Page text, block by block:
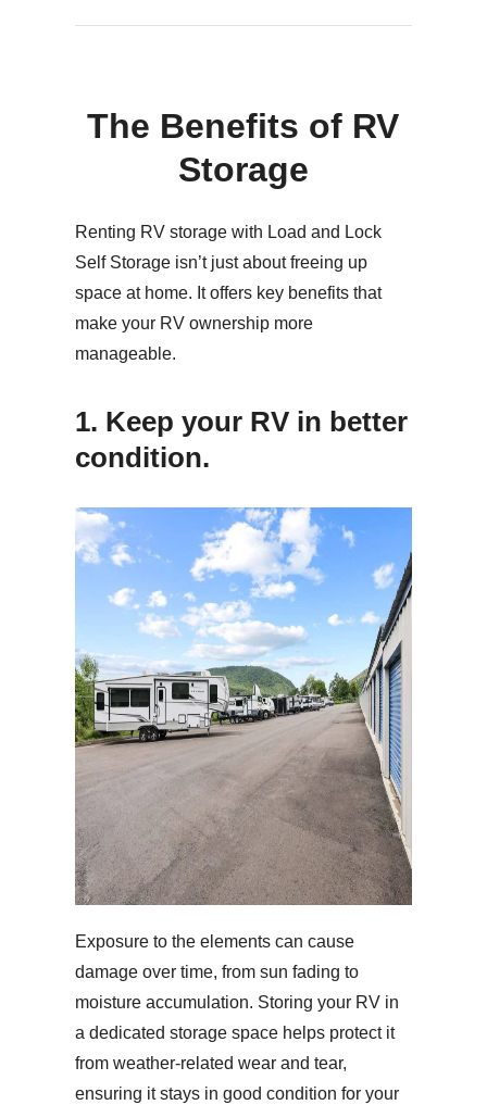
The Benefits of RV
Storage
Renting RV storage with Load and Lock
Self Storage isn’t just about freeing up
space at home. It offers key benefits that
make your RV ownership more
manageable.
1. Keep your RV in better
condition.
Exposure to the elements can cause
damage over time, from sun fading to
moisture accumulation. Storing your RV in
a dedicated storage space helps protect it
from weather-related wear and tear,
ensuring it stays in good condition for your